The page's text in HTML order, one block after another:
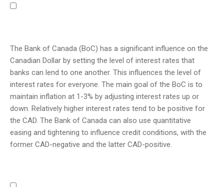
The Bank of Canada (BoC) has a significant influence on the
Canadian Dollar by setting the level of interest rates that
banks can lend to one another. This influences the level of
interest rates for everyone. The main goal of the BoC is to
maintain inflation at 1-3% by adjusting interest rates up or
down. Relatively higher interest rates tend to be positive for
the CAD. The Bank of Canada can also use quantitative
easing and tightening to influence credit conditions, with the
former CAD-negative and the latter CAD-positive.